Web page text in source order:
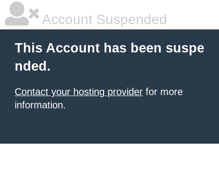
Account Suspended
This Account has been suspe
nded.
Contact your hosting provider for more
information.